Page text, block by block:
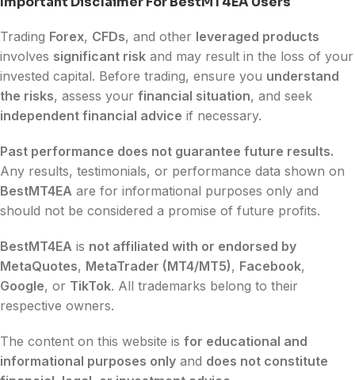
Trading Forex, CFDs, and other leveraged products
involves significant risk and may result in the loss of your
invested capital. Before trading, ensure you understand
the risks, assess your financial situation, and seek
independent financial advice if necessary.
Past performance does not guarantee future results.
Any results, testimonials, or performance data shown on
BestMT4EA are for informational purposes only and
should not be considered a promise of future profits.
BestMT4EA is not affiliated with or endorsed by
MetaQuotes, MetaTrader (MT4/MT5), Facebook,
Google, or TikTok. All trademarks belong to their
respective owners.
The content on this website is for educational and
informational purposes only and does not constitute